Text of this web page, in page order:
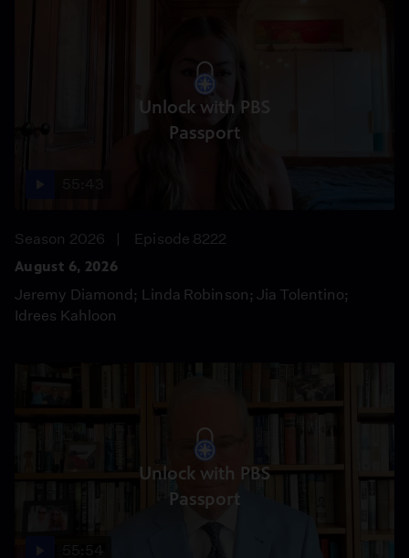
Unlock with PBS
Passport
Season 2026
Episode 8222
August 6, 2026
Jeremy Diamond; Linda Robinson; Jia Tolentino;
Idrees Kahloon
Unlock with PBS
Passport